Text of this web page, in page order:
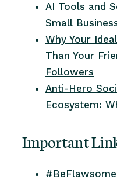
AI Tools and
Small
Why Your
Than Your
Followers
Anti-Hero
Ecosystem:
Important